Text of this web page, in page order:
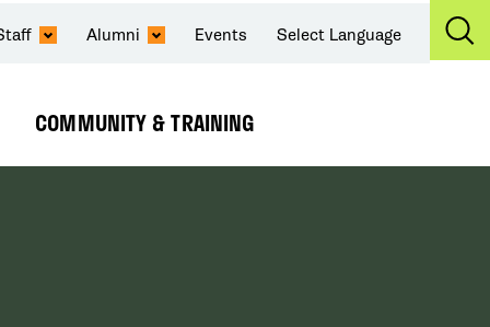
Alumni Events Select Language
COMMUNITY & TRAINING
Expand